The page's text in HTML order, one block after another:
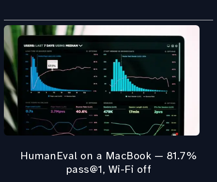
HumanEval on a MacBook — 81.7%
pass@1, Wi-Fi off
HumanEval
on
a
MacBook
—
81.7%
pass@1,
Wi-
Fi